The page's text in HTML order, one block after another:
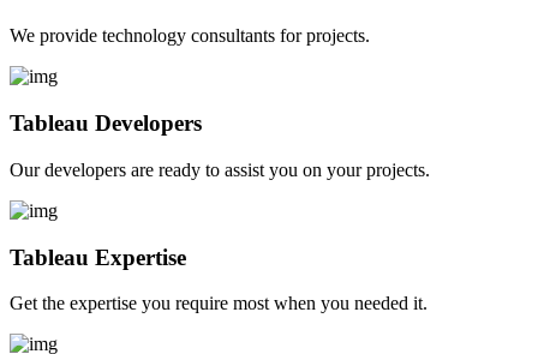
We provide technology consultants for projects.
Tableau Developers
Our developers are ready to assist you on your projects.
Tableau Expertise
Get the expertise you require most when you needed it.